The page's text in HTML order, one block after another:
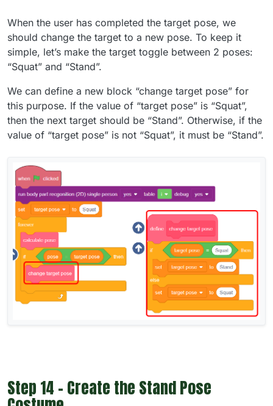
When the user has completed the target pose, we
should change the target to a new pose. To keep it
simple, let’s make the target toggle between 2 poses:
“Squat” and “Stand”.
We can define a new block “change target pose” for
this purpose. If the value of “target pose” is “Squat”,
then the next target should be “Stand”. Otherwise, if the
value of “target pose” is not “Squat”, it must be “Stand”.
Step 14 - Create the Stand Pose